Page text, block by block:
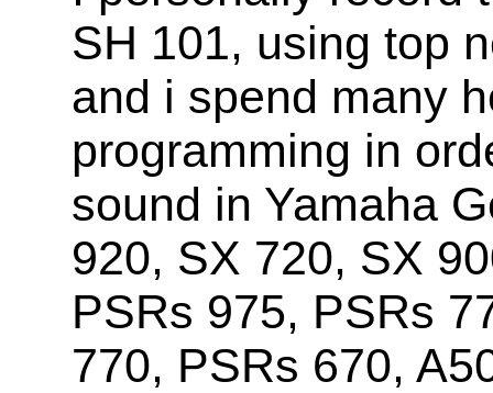
SH 101, using top
and i spend many
programming in
sound in Yamaha
920, SX 720, SX
PSRs 975, PSRs
770, PSRs 670,